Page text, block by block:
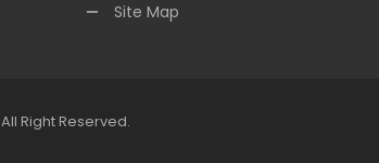
Site Map
All Right Reserved.